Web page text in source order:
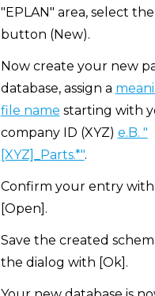
"EPLAN" area, select the
button (New).
Now create your new
database, assign a
file name starting with
company ID (XYZ) e.B. "
[XYZ]_Parts.*".
Confirm your entry with
[Open].
Save the created
the dialog with [Ok].